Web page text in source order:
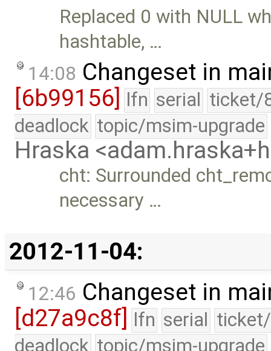
Replaced 0 with NULL
hashtable, …
14:08 Changeset in
[6b99156] lfn serial ticket/
deadlock topic/msim-upgrade
Hraska
cht: Surrounded
necessary …
2012-11-04:
12:46 Changeset in
[d27a9c8f] lfn serial
deadlock topic/msim-upgrade